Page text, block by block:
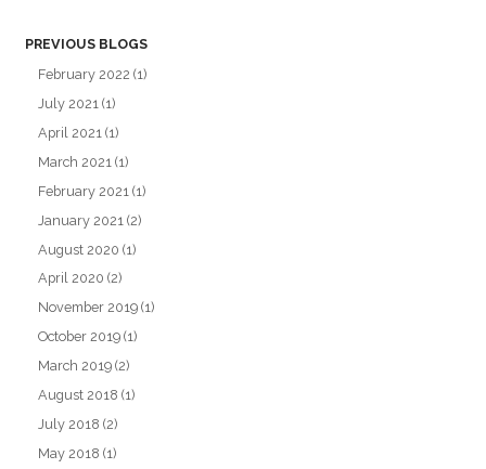
PREVIOUS BLOGS
February 2022 (1)
July 2021 (1)
April 2021 (1)
March 2021 (1)
February 2021 (1)
January 2021 (2)
August 2020 (1)
April 2020 (2)
November 2019 (1)
October 2019 (1)
March 2019 (2)
August 2018 (1)
July 2018 (2)
May 2018 (1)